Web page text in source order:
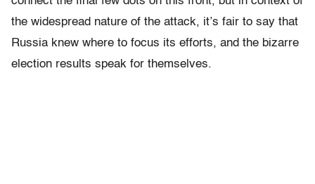
the widespread nature of the attack, it’s fair to say that
Russia knew where to focus its efforts, and the bizarre
election results speak for themselves.